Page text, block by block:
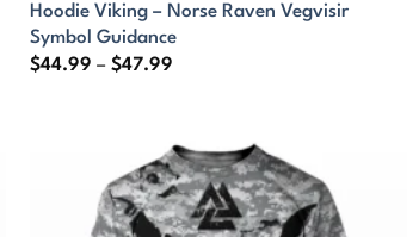
Hoodie Viking – Norse Raven Vegvisir
Symbol Guidance
$44.99 – $47.99Price
$47.99